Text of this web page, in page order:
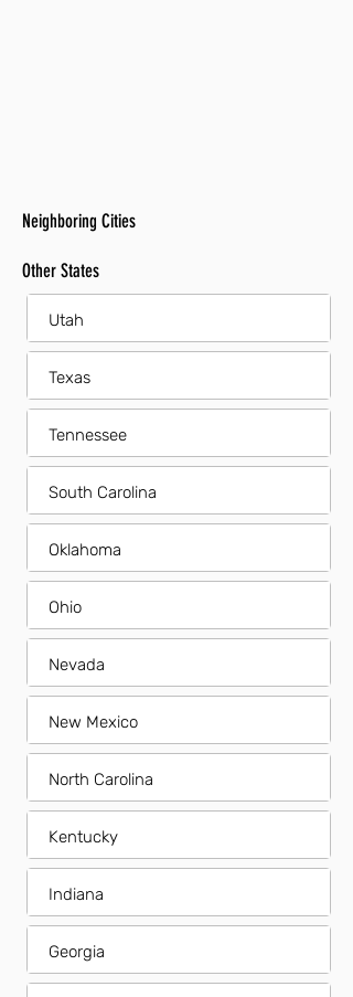
Neighboring Cities
Other States
Utah
Texas
Tennessee
South Carolina
Oklahoma
Ohio
Nevada
New Mexico
North Carolina
Kentucky
Indiana
Georgia